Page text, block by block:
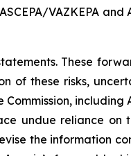
VAZKEPA and
These
of these risks,
including
undue reliance on
the information